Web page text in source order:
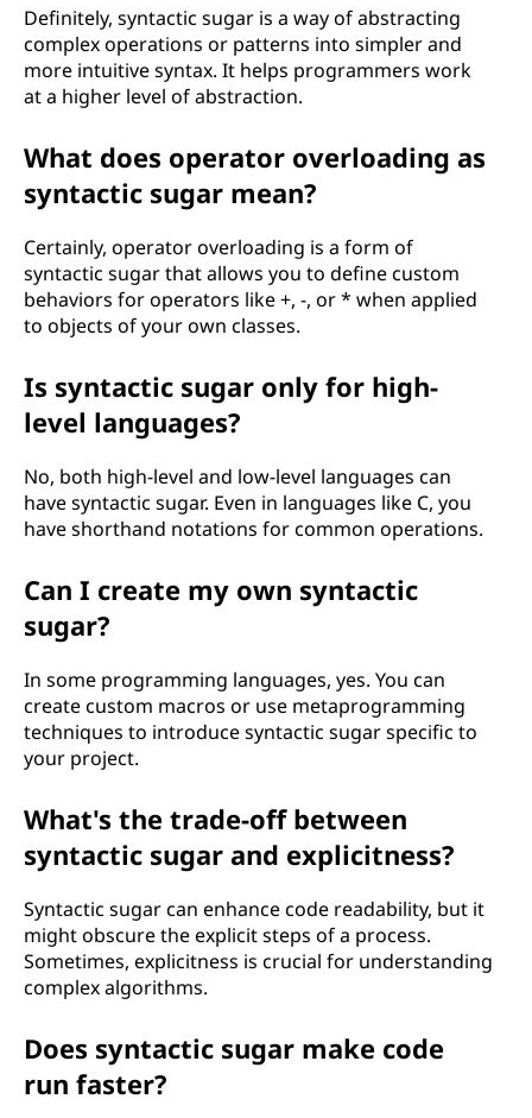
Definitely, syntactic sugar is a way of abstracting
complex operations or patterns into simpler and
more intuitive syntax. It helps programmers work
at a higher level of abstraction.
What does operator overloading as
syntactic sugar mean?
Certainly, operator overloading is a form of
syntactic sugar that allows you to define custom
behaviors for operators like +, -, or * when applied
to objects of your own classes.
Is syntactic sugar only for high-
level languages?
No, both high-level and low-level languages can
have syntactic sugar. Even in languages like C, you
have shorthand notations for common operations.
Can I create my own syntactic
sugar?
In some programming languages, yes. You can
create custom macros or use metaprogramming
techniques to introduce syntactic sugar specific to
your project.
What's the trade-off between
syntactic sugar and explicitness?
Syntactic sugar can enhance code readability, but it
might obscure the explicit steps of a process.
Sometimes, explicitness is crucial for understanding
complex algorithms.
Does syntactic sugar make code
run faster?